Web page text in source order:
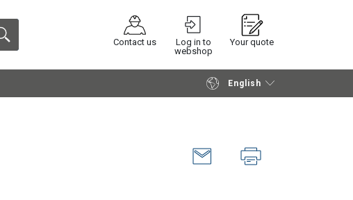
Contact us
Log in to
webshop
Your quote
English
Continue Request quotation